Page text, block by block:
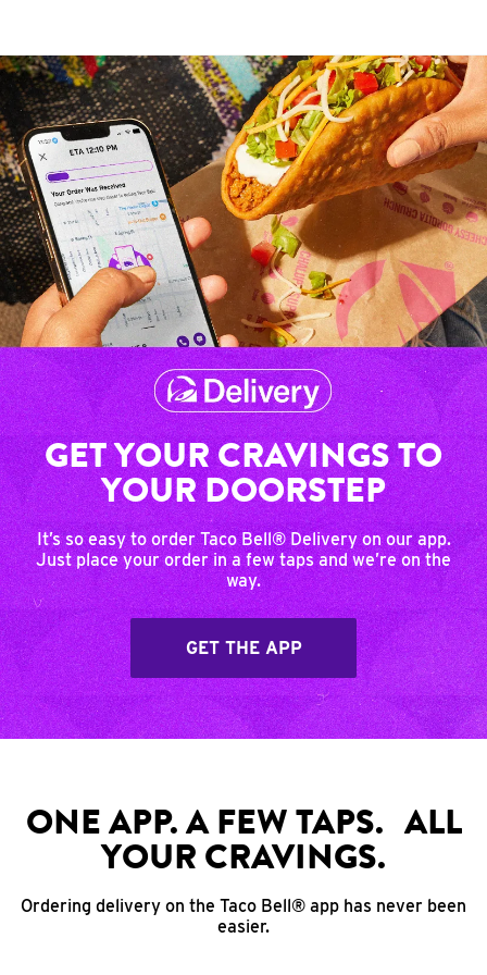
GET YOUR CRAVINGS TO
YOUR DOORSTEP
It’s so easy to order Taco Bell® Delivery on our app.
Just place your order in a few taps and we’re on the
way.
GET THE APP
ONE APP. A FEW TAPS. ALL
YOUR CRAVINGS.
Ordering delivery on the Taco Bell® app has never been
easier.